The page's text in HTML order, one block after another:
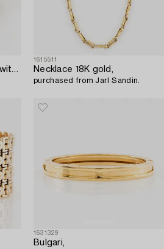
A pair of earrings in gold with old-cut diamonds.
1615511
Necklace 18K gold,
purchased from Jarl Sandin.
1631329
Bulgari,